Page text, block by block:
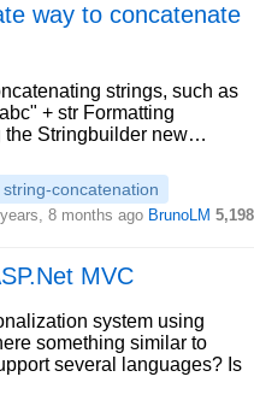
way to concatenate
strings, such as
+ str Formatting
the Stringbuilder new…
string-concatenation
8 months ago BrunoLM 5,198
MVC
system using
something similar to
several languages? Is